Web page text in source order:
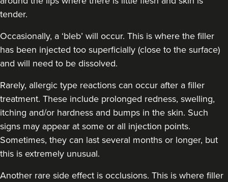
tender.
Occasionally, a ‘bleb’ will occur. This is where the filler
has been injected too superficially (close to the surface)
and will need to be dissolved.
Rarely, allergic type reactions can occur after a filler
treatment. These include prolonged redness, swelling,
itching and/or hardness and bumps in the skin. Such
signs may appear at some or all injection points.
Sometimes, they can last several months or longer, but
this is extremely unusual.
Another rare side effect is occlusions. This is where filler